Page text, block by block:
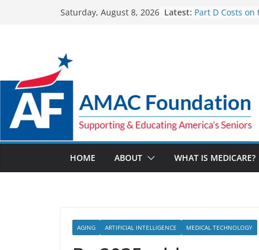
Saturday, August 8, 2026 Latest: Part D Costs
New VA Video
make
more accessible
ACA enrollees
marketplace
HOME
ABOUT WHAT IS MEDICARE?
AGING ARTIFICIAL INTELLIGENCE MEDICAL TECHNOLOGY